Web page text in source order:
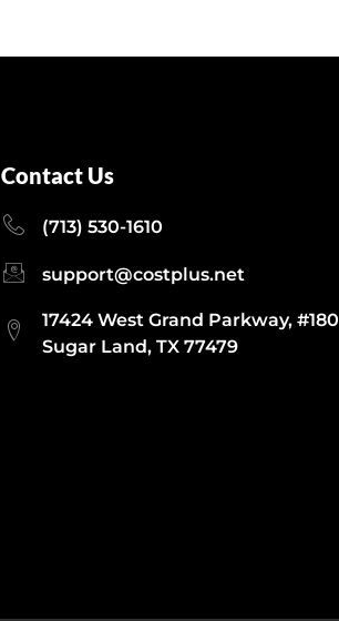
Contact Us
(713) 530-1610
support@costplus.net
17424 West Grand Parkway, #180
Sugar Land, TX 77479